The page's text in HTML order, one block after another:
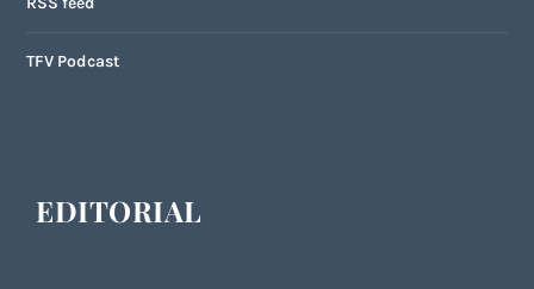
TFV Podcast
EDITORIAL